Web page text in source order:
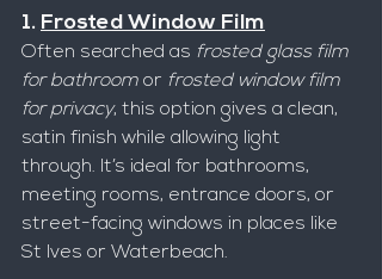
1. Frosted Window Film
Often searched as frosted glass film
for bathroom or frosted window film
for privacy, this option gives a clean,
satin finish while allowing light
through. It’s ideal for bathrooms,
meeting rooms, entrance doors, or
street-facing windows in places like
St Ives or Waterbeach.